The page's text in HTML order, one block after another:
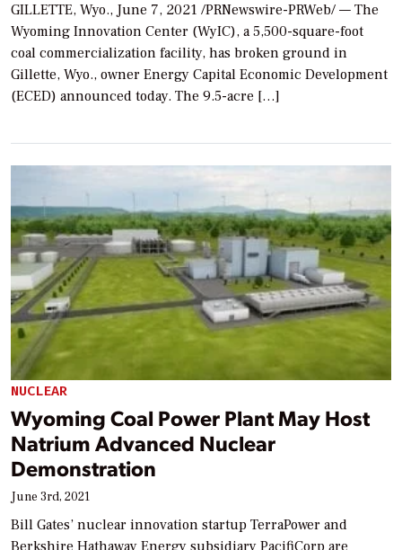
GILLETTE, Wyo., June 7, 2021 /PRNewswire-PRWeb/ — The
Wyoming Innovation Center (WyIC), a 5,500-square-foot
coal commercialization facility, has broken ground in
Gillette, Wyo., owner Energy Capital Economic Development
(ECED) announced today. The 9.5-acre […]
NUCLEAR
Wyoming Coal Power Plant May Host
Natrium Advanced Nuclear
Demonstration
June 3rd, 2021
Bill Gates’ nuclear innovation startup TerraPower and
Berkshire Hathaway Energy subsidiary PacifiCorp are